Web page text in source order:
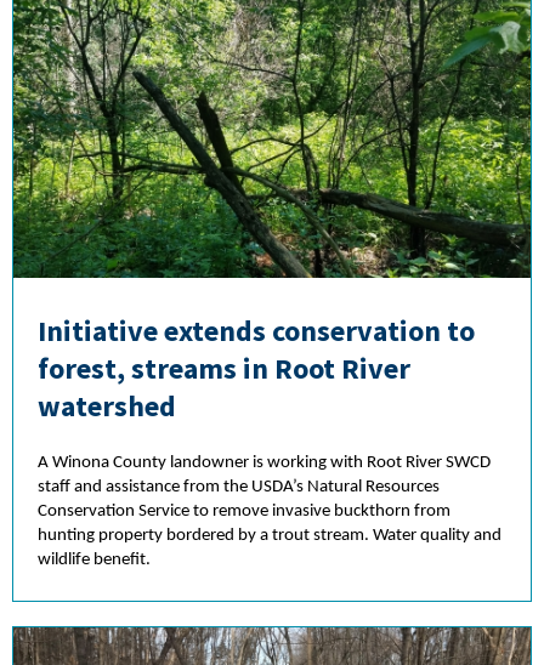
Initiative extends conservation to
forest, streams in Root River
watershed
A Winona County landowner is working with Root River SWCD
staff and assistance from the USDA’s Natural Resources
Conservation Service to remove invasive buckthorn from
hunting property bordered by a trout stream. Water quality and
wildlife benefit.